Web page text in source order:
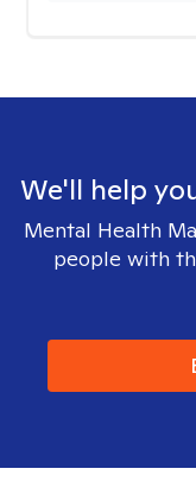
We'll help
Mental Health
people with